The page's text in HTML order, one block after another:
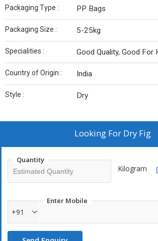
Packaging Type : PP Bags
Packaging Size : 5-25kg
Specialities : Good Quality, Good For
Country of Origin : India
Style : Dry
Looking For Dry Fig
Quantity
Kilogram
Enter Mobile
+91